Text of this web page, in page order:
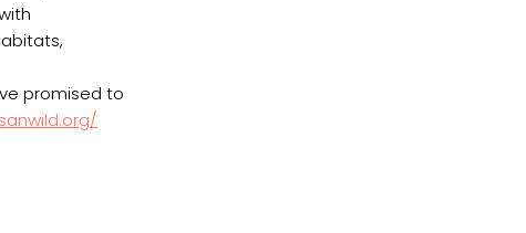
promised to